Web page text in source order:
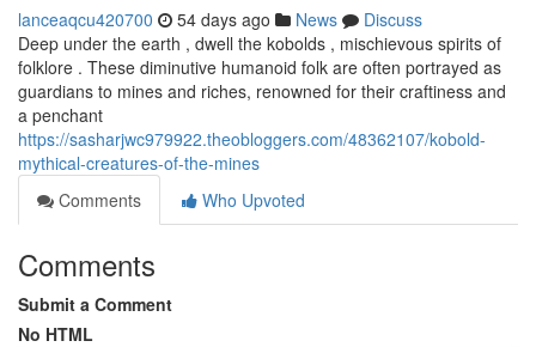
lanceaqcu420700 54 days ago News
Discuss
Deep under the earth , dwell the kobolds , mischievous spirits of
folklore . These diminutive humanoid folk are often portrayed as
guardians to mines and riches, renowned for their craftiness and
a penchant
https://sasharjwc979922.theobloggers.com/48362107/kobold-
mythical-creatures-of-the-mines
Comments
Who Upvoted
Comments
Submit a Comment
No HTML